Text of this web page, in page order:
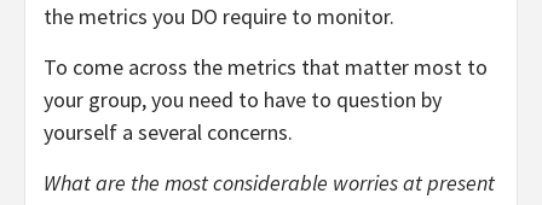
the metrics you DO require to monitor.
To come across the metrics that matter most to
your group, you need to have to question by
yourself a several concerns.
What are the most considerable worries at present